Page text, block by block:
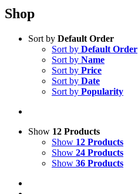
Shop
Sort by Default Order
Sort by Default Order
Sort by Name
Sort by Price
Sort by Date
Sort by Popularity
Show 12 Products
Show 12 Products
Show 24 Products
Show 36 Products